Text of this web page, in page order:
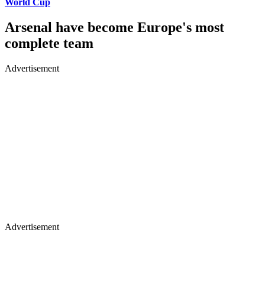
Arsenal have become Europe's most
complete team
Advertisement
Advertisement